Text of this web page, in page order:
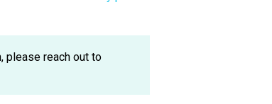
please reach out to